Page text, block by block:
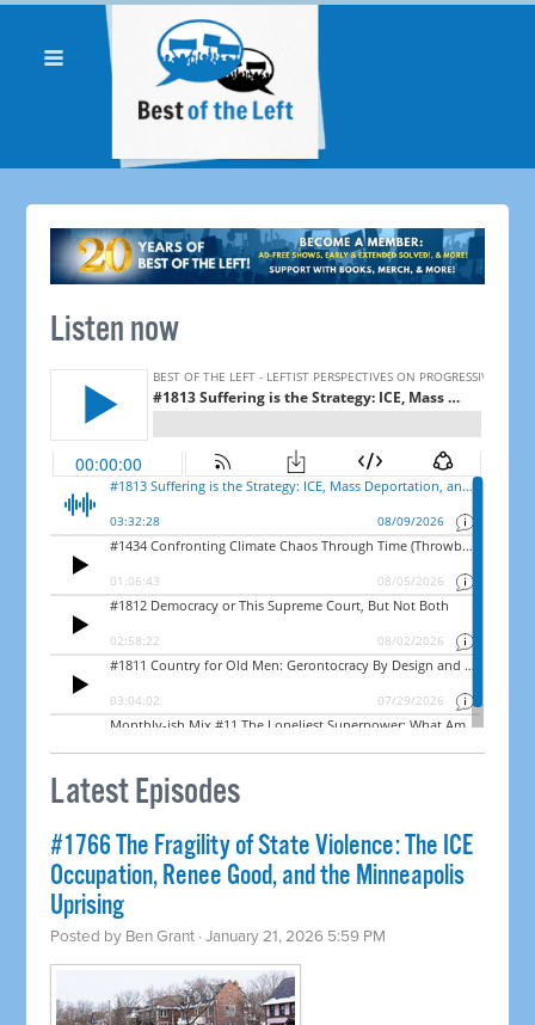
Listen now
Latest Episodes
#1766 The Fragility of State Violence: The ICE
Occupation, Renee Good, and the Minneapolis
Uprising
Posted by Ben Grant · January 21, 2026 5:59 PM